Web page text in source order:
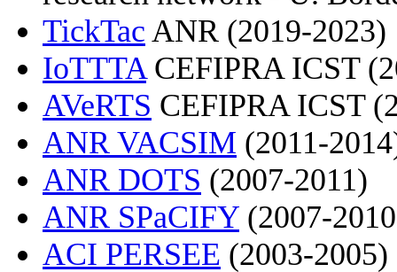
TickTac ANR (2019-2023)
IoTTTACEFIPRA ICST
AVeRTS CEFIPRA ICST
ANR VACSIM (2011-
ANR DOTS (2007-2011)
ANR SPaCIFY (2007-
ACI PERSEE (2003-2005)